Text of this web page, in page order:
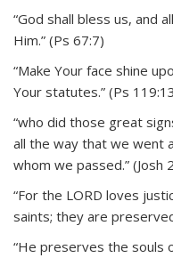
“God shall bless us, and
Him.” (Ps 67:7)
“Make Your face shine
Your statutes.” (Ps
“who did those great
all the way that we went
whom we passed.” (Josh
“For the LORD loves
saints; they are
“He preserves the souls